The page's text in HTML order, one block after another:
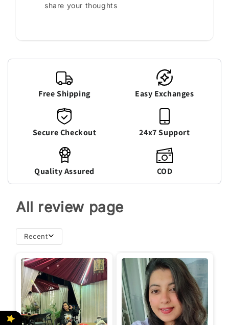
share your thoughts
Free Shipping Easy Exchanges
Secure Checkout 24x7 Support
Quality Assured COD
All review page
Recent